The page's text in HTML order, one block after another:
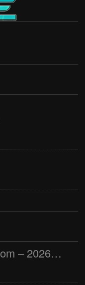
Wellness with Wisdom – 2026-06-02 16:00:00